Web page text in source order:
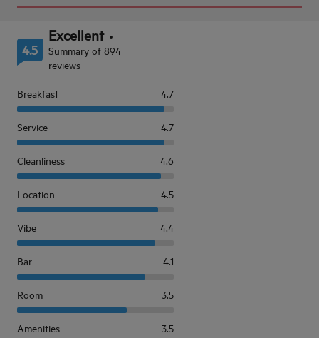
4.5
Excellent
Summary of 894
reviews
Breakfast 4.7
Service 4.7
Cleanliness 4.6
Location 4.5
Vibe 4.4
Bar 4.1
Room 3.5
Amenities 3.5